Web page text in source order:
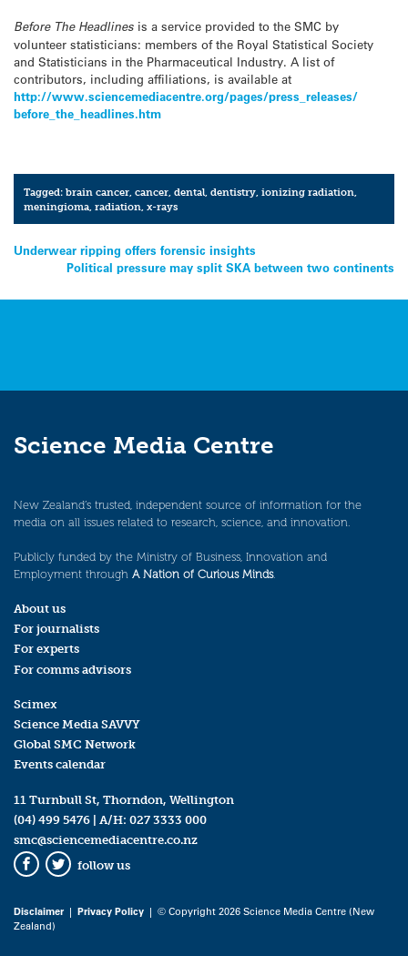
Before The Headlines is a service provided to the SMC by
volunteer statisticians: members of the Royal Statistical Society
and Statisticians in the Pharmaceutical Industry. A list of
contributors, including affiliations, is available at
http://www.sciencemediacentre.org/pages/press_releases/
before_the_headlines.htm
Tagged:brain cancer ,cancer ,dental ,dentistry ,ionizing radiation
meningioma ,radiation ,x-rays
Post
navigation
Underwear ripping offers forensic insights
Political pressure may split SKA between two continents
Science Media Centre
New Zealand’s trusted, independent source of information for the
media on all issues related to research, science, and innovation.
Publicly funded by the Ministry of Business, Innovation and
Employment through A Nation of Curious Minds.
About us
For journalists
For experts
For comms advisors
Scimex
Science Media SAVVY
Global SMC Network
Events calendar
11 Turnbull St, Thorndon, Wellington
(04) 499 5476 | A/H: 027 3333 000
smc@sciencemediacentre.co.nz
Facebook
Twitter
follow us
Disclaimer| Privacy Policy | © Copyright 2026 Science Media Centre (New
Zealand)